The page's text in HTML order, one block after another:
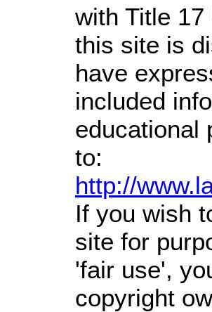
with Title
this site is
have
included
educational
to:
http://
If you wish
site for
'fair use',
copyright